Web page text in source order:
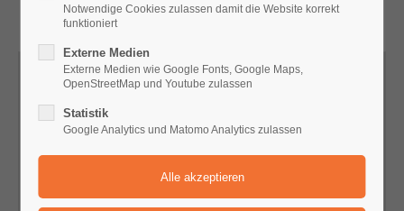
Anmelden
Register
Lorem ipsum dolor sit amet:
Notwendige Cookies zulassen damit die Website korrekt
funktioniert
Externe Medien
Externe Medien wie Google Fonts, Google Maps,
OpenStreetMap und Youtube zulassen
Statistik
Google Analytics und Matomo Analytics zulassen